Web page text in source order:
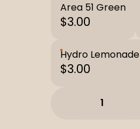
Area 51 Green
$3.00
Hydro Lemonade
$3.00
1